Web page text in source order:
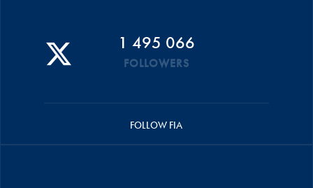
1 495 066
FOLLOWERS
FOLLOW FIA